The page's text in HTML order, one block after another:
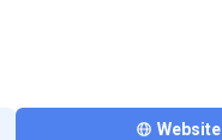
Website